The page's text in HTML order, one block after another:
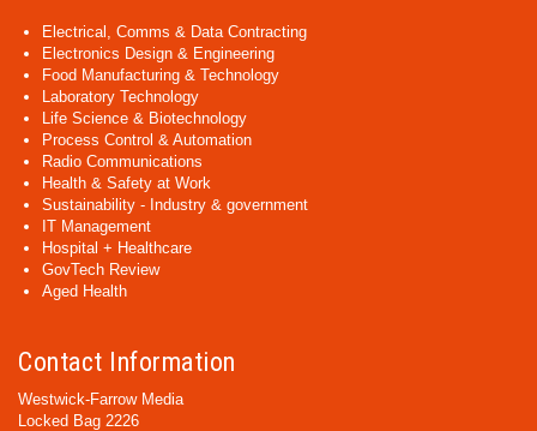
Electrical, Comms & Data Contracting
Electronics Design & Engineering
Food Manufacturing & Technology
Laboratory Technology
Life Science & Biotechnology
Process Control & Automation
Radio Communications
Health & Safety at Work
Sustainability - Industry & government
IT Management
Hospital + Healthcare
GovTech Review
Aged Health
Contact Information
Westwick-Farrow Media
Locked Bag 2226